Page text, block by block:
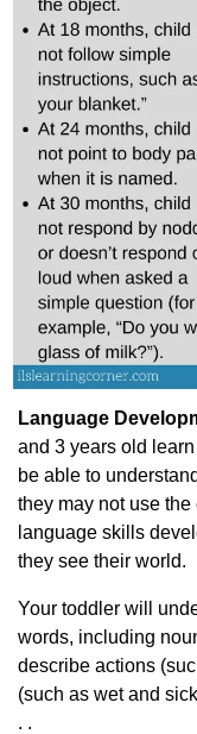
Language
and 3 years old
be able to
they may not use
language skills
they see their world.
Your toddler will
words, including
describe actions
(such as wet and
. .